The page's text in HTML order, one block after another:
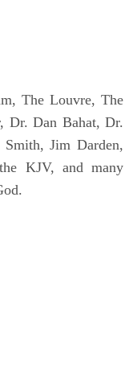
The Louvre, The
Dr. Dan Bahat, Dr.
Jim Darden,
KJV, and many